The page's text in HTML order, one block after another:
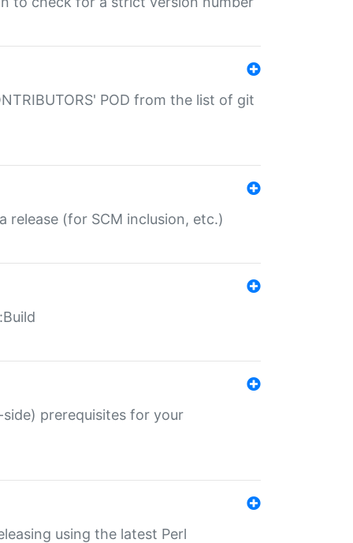
POD from the list of git
release (for SCM inclusion, etc.)
prerequisites for your
using the latest Perl